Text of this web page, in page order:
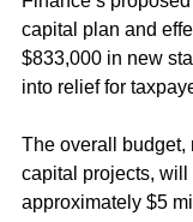
capital plan and
$833,000 in new
into relief for
The overall budget,
capital projects,
approximately $5